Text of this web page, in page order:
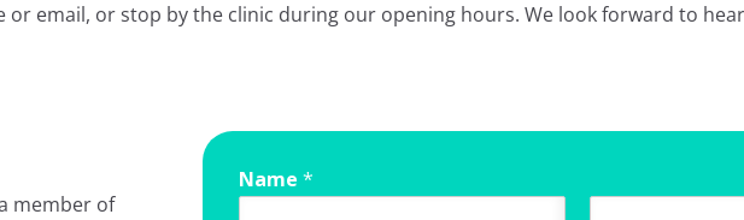
or email, or stop by the clinic during our opening hours. We look forward to
member of
Name*